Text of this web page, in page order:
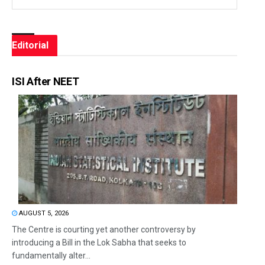
Editorial
ISI After NEET
AUGUST 5, 2026
The Centre is courting yet another controversy by
introducing a Bill in the Lok Sabha that seeks to
fundamentally alter...